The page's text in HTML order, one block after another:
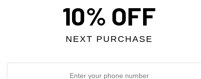
10% OFF
NEXT PURCHASE